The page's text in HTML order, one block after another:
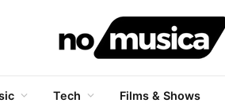
Tech Films & Shows